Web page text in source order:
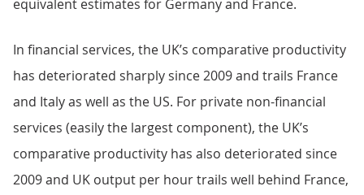
equivalent estimates for Germany and France.
In financial services, the UK’s comparative productivity
has deteriorated sharply since 2009 and trails France
and Italy as well as the US. For private non-financial
services (easily the largest component), the UK’s
comparative productivity has also deteriorated since
2009 and UK output per hour trails well behind France,